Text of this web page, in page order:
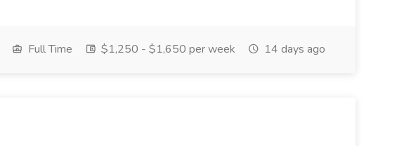
Full Time $1,250 - $1,650 per week 14 days ago